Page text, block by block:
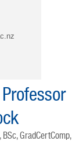
GradCertComp,